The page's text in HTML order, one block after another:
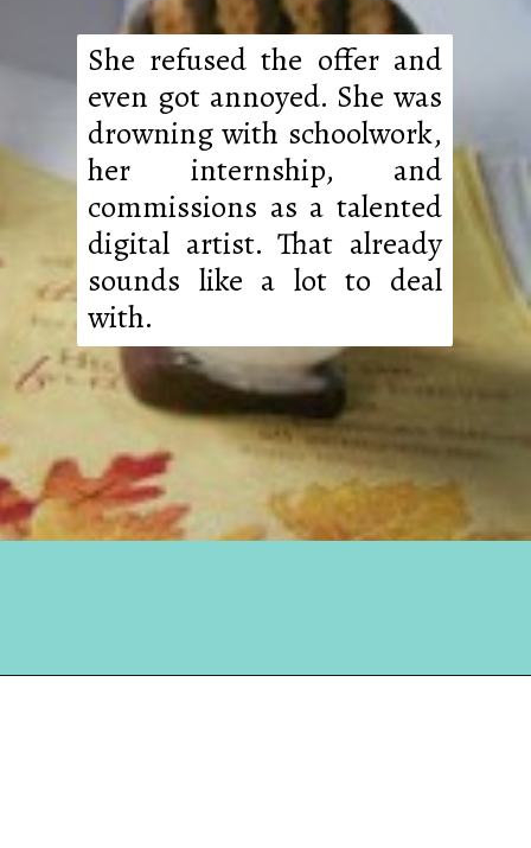
She refused the offer and
even got annoyed. She was
drowning with schoolwork,
her internship, and
commissions as a talented
digital artist. That already
sounds like a lot to deal
with.